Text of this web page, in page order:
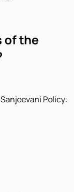
of the
Policy: